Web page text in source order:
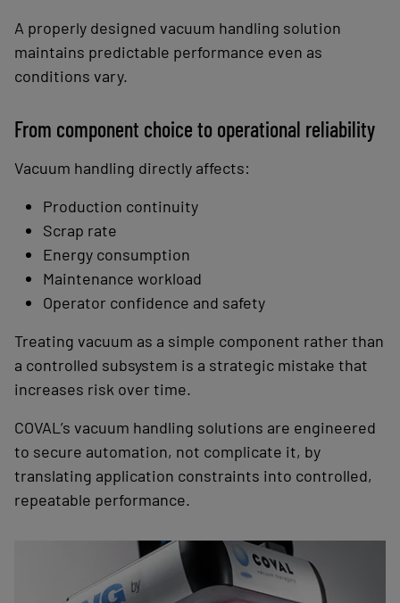
A properly designed vacuum handling solution
maintains predictable performance even as
conditions vary.
From component choice to operational reliability
Vacuum handling directly affects:
Production continuity
Scrap rate
Energy consumption
Maintenance workload
Operator confidence and safety
Treating vacuum as a simple component rather than
a controlled subsystem is a strategic mistake that
increases risk over time.
COVAL’s vacuum handling solutions are engineered
to secure automation, not complicate it, by
translating application constraints into controlled,
repeatable performance.